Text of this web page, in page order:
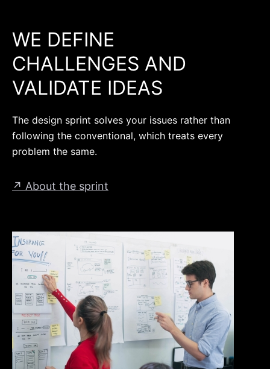
WE DEFINE
CHALLENGES AND
VALIDATE IDEAS
The design sprint solves your issues rather than
following the conventional, which treats every
problem the same.
↗ About the sprint